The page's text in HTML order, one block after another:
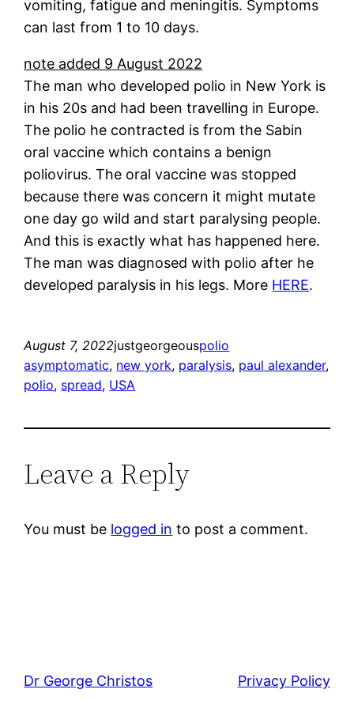
vomiting, fatigue and meningitis. Symptoms
can last from 1 to 10 days.
note added 9 August 2022
The man who developed polio in New York is
in his 20s and had been travelling in Europe.
The polio he contracted is from the Sabin
oral vaccine which contains a benign
poliovirus. The oral vaccine was stopped
because there was concern it might mutate
one day go wild and start paralysing people.
And this is exactly what has happened here.
The man was diagnosed with polio after he
developed paralysis in his legs. More HERE.
August 7, 2022justgeorgeouspolio
asymptomatic, new york, paralysis, paul alexander
polio, spread, USA
Leave a Reply
You must be logged in to post a comment.
Dr George Christos Privacy Policy